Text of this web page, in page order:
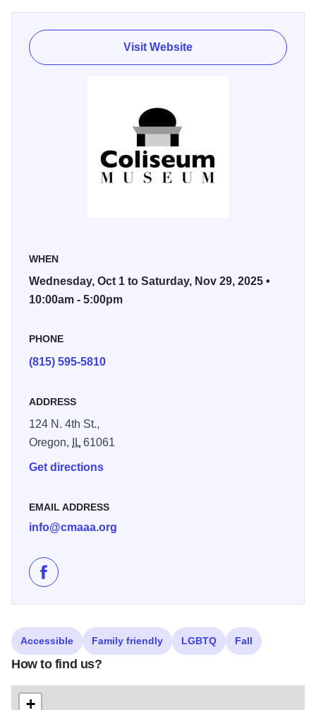
She started painting with oil paints, which were fun but
slow to dry and would become muddy if you didn’t wait for
When she discovered pastels, she switched to them and
never returned to oils. Pastels better suit her personality –
she loves to draw, and pastels are like drawing with color.
She also loves the medium’s vibrancy and versatility –
versatility in the ability to use different types of paper and
Viewing is free and open to the public during gallery hours,
Visit Website
WHEN
Wednesday, Oct 1 to Saturday, Nov 29, 2025 •
10:00am - 5:00pm
PHONE
(815) 595-5810
ADDRESS
124 N. 4th St.,
Oregon,
IL61061
Get directions
EMAIL ADDRESS
info@cmaaa.org
Like Paula Kuehl Art Exhibit at Oregon Coliseum
Accessible Family friendly LGBTQ Fall
How to find us?
+